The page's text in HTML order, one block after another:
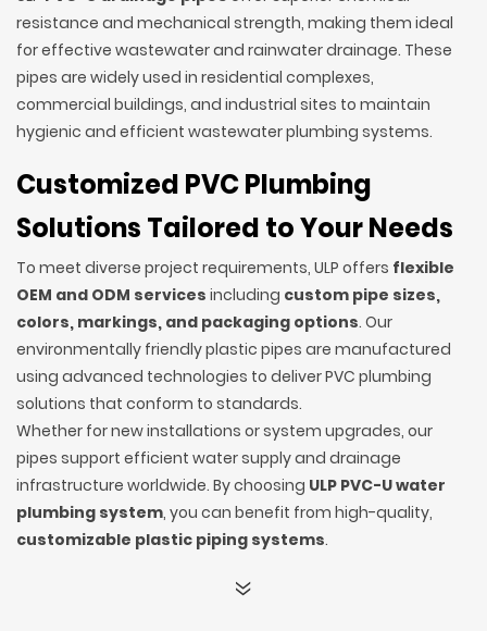
resistance and mechanical strength, making them ideal
for effective wastewater and rainwater drainage. These
pipes are widely used in residential complexes,
commercial buildings, and industrial sites to maintain
hygienic and efficient wastewater plumbing systems.
Customized PVC Plumbing
Solutions Tailored to Your Needs
To meet diverse project requirements, ULP offers flexible
OEM and ODM services including custom pipe sizes,
colors, markings, and packaging options. Our
environmentally friendly plastic pipes are manufactured
using advanced technologies to deliver PVC plumbing
solutions that conform to standards.
Whether for new installations or system upgrades, our
pipes support efficient water supply and drainage
infrastructure worldwide. By choosing ULP PVC-U water
plumbing system, you can benefit from high-quality,
customizable plastic piping systems.